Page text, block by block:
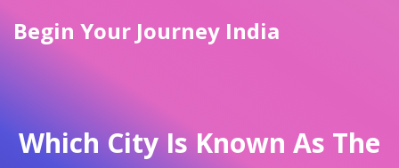
Begin Your Journey India
Which City Is Known As The